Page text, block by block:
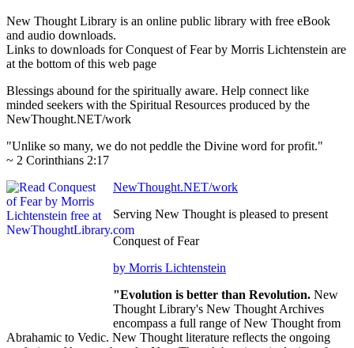
New Thought Library is an online public library with free eBook
and audio downloads.
Links to downloads for Conquest of Fear by Morris Lichtenstein are
at the bottom of this web page
Blessings abound for the spiritually aware. Help connect like
minded seekers with the Spiritual Resources produced by the
NewThought.NET/work
"Unlike so many, we do not peddle the Divine word for profit."
~ 2 Corinthians 2:17
NewThought.NET/work
Serving New Thought is pleased to present
Conquest of Fear
by Morris Lichtenstein
"Evolution is better than Revolution. New
Thought Library's New Thought Archives
encompass a full range of New Thought from
Abrahamic to Vedic. New Thought literature reflects the ongoing